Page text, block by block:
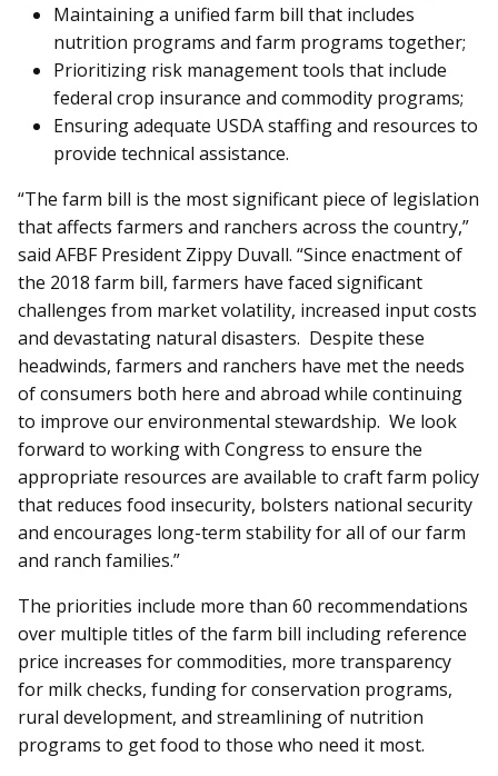
Maintaining a unified farm bill that includes
nutrition programs and farm programs together;
Prioritizing risk management tools that include
federal crop insurance and commodity programs;
Ensuring adequate USDA staffing and resources to
provide technical assistance.
“The farm bill is the most significant piece of legislation
that affects farmers and ranchers across the country,”
said AFBF President Zippy Duvall. “Since enactment of
the 2018 farm bill, farmers have faced significant
challenges from market volatility, increased input costs
and devastating natural disasters. Despite these
headwinds, farmers and ranchers have met the needs
of consumers both here and abroad while continuing
to improve our environmental stewardship. We look
forward to working with Congress to ensure the
appropriate resources are available to craft farm policy
that reduces food insecurity, bolsters national security
and encourages long-term stability for all of our farm
and ranch families.”
The priorities include more than 60 recommendations
over multiple titles of the farm bill including reference
price increases for commodities, more transparency
for milk checks, funding for conservation programs,
rural development, and streamlining of nutrition
programs to get food to those who need it most.